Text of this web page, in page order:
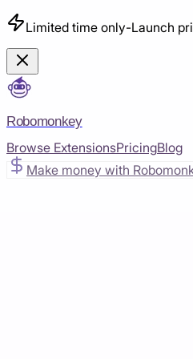
Limited time only-Launch
Robomonkey
Browse ExtensionsPricingBlog
Make money with